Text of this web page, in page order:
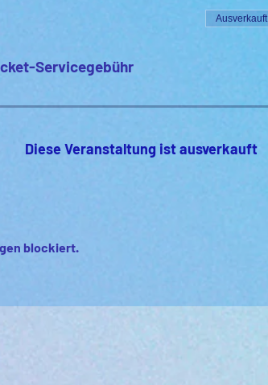
Servicegebühr
Ausverkauft
Diese Veranstaltung ist ausverkauft
blockiert.